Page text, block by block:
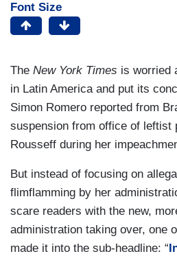
Font Size
The New York Times is worried
in Latin America and put its
Simon Romero reported from
suspension from office of leftist
Rousseff during her
But instead of focusing on
flimflamming by her
scare readers with the new,
administration taking over, one
made it into the sub-headline: “